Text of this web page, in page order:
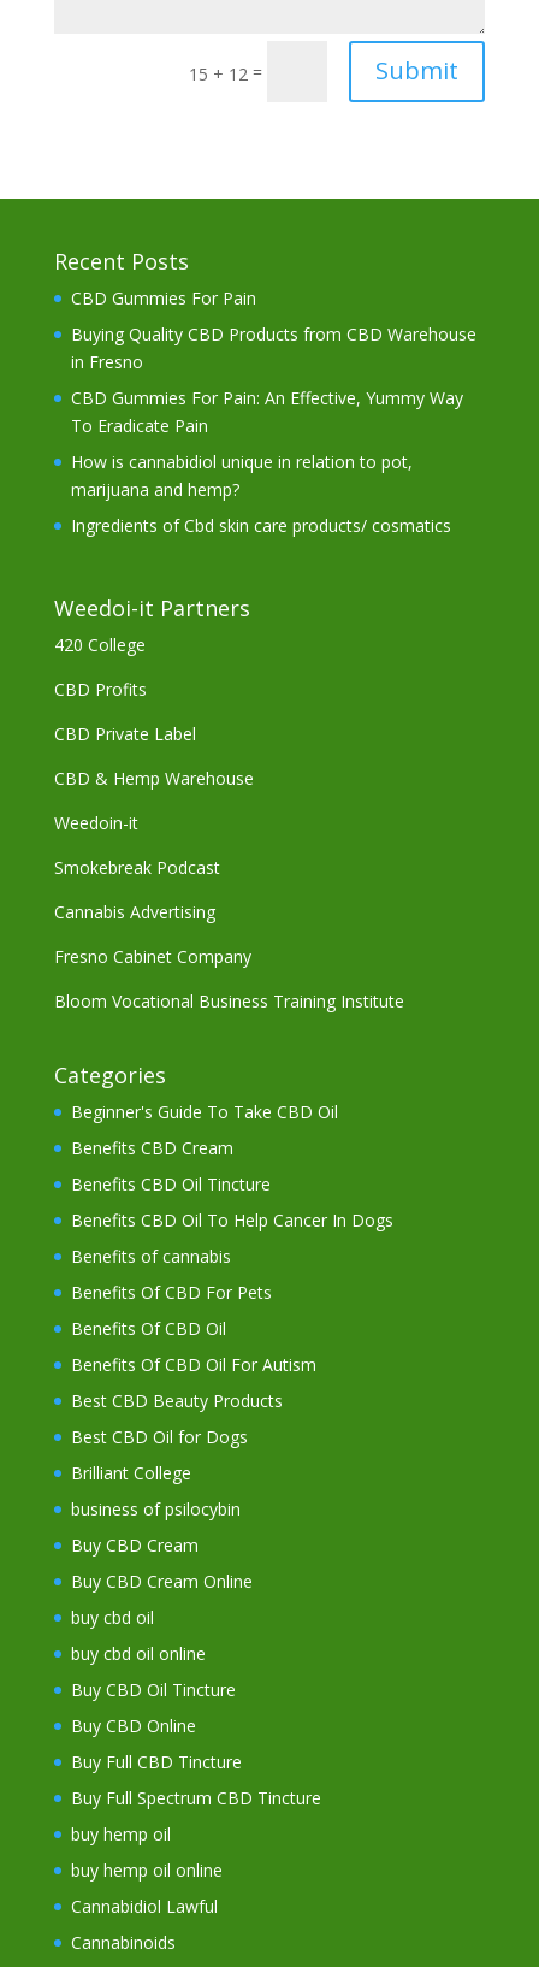
15 + 12 = Submit
Recent Posts
CBD Gummies For Pain
Buying Quality CBD Products from CBD Warehouse
in Fresno
CBD Gummies For Pain: An Effective, Yummy Way
To Eradicate Pain
How is cannabidiol unique in relation to pot,
marijuana and hemp?
Ingredients of Cbd skin care products/ cosmatics
Weedoi-it Partners
420 College
CBD Profits
CBD Private Label
CBD & Hemp Warehouse
Weedoin-it
Smokebreak Podcast
Cannabis Advertising
Fresno Cabinet Company
Bloom Vocational Business Training Institute
Categories
Beginner's Guide To Take CBD Oil
Benefits CBD Cream
Benefits CBD Oil Tincture
Benefits CBD Oil To Help Cancer In Dogs
Benefits of cannabis
Benefits Of CBD For Pets
Benefits Of CBD Oil
Benefits Of CBD Oil For Autism
Best CBD Beauty Products
Best CBD Oil for Dogs
Brilliant College
business of psilocybin
Buy CBD Cream
Buy CBD Cream Online
buy cbd oil
buy cbd oil online
Buy CBD Oil Tincture
Buy CBD Online
Buy Full CBD Tincture
Buy Full Spectrum CBD Tincture
buy hemp oil
buy hemp oil online
Cannabidiol Lawful
Cannabinoids